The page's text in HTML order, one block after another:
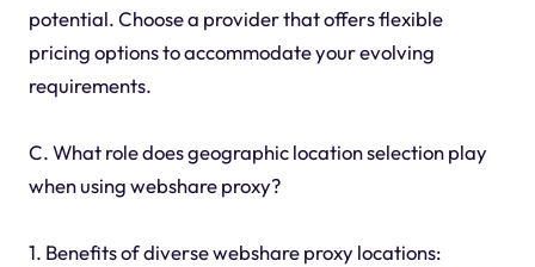
potential. Choose a provider that offers flexible
pricing options to accommodate your evolving
requirements.
C. What role does geographic location selection play
when using webshare proxy?
1. Benefits of diverse webshare proxy locations: